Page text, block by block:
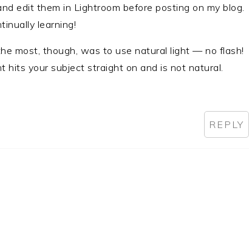
edit them in Lightroom before posting on my blog.
learning!
most, though, was to use natural light — no flash!
hits your subject straight on and is not natural.
REPLY